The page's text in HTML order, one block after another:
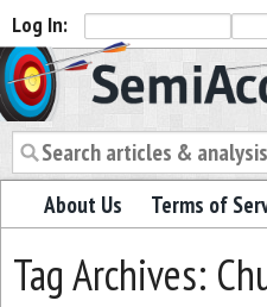
Log In:
Semiaccurate
About Us Terms of
Tag Archives: